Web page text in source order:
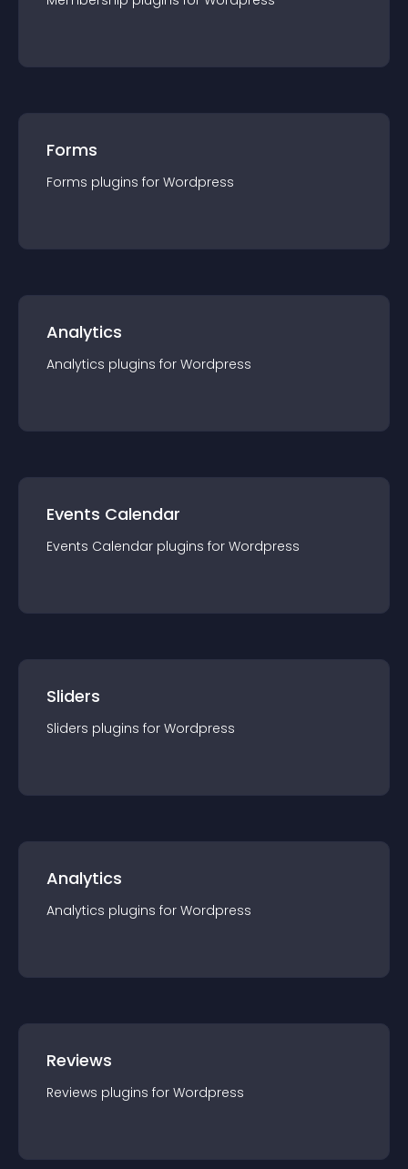
Forms
Forms plugins for Wordpress
Analytics
Analytics plugins for Wordpress
Events Calendar
Events Calendar plugins for Wordpress
Sliders
Sliders plugins for Wordpress
Analytics
Analytics plugins for Wordpress
Reviews
Reviews plugins for Wordpress